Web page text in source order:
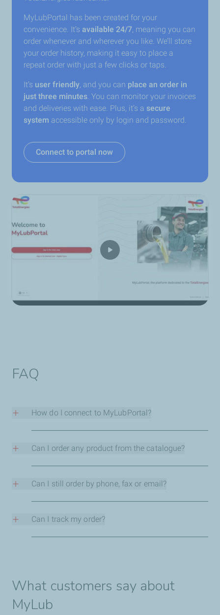
MyLubPortal has been created for your
convenience. It’s available 24/7, meaning you can
order whenever and wherever you like. We’ll store
your order history, making it easy to place a
repeat order with just a few clicks or taps.
It’s user friendly, and you can place an order in
just three minutes. You can monitor your invoices
and deliveries with ease. Plus, it’s a secure
system accessible only by login and password.
Connect to portal now
FAQ
How do I connect to MyLubPortal?
Contact our sales teamand they’ll set up your login and
password.Can I order any product from the catalogue?
You can only order products you’ve previously
purchased. To add new ones to your order, talk to your
Can I still order by phone, fax or email?
Yes, but with MyLubPortal ordering is quicker.
Can I track my order?
Yes, you can track the status of each purchase.
What customers say about
MyLub